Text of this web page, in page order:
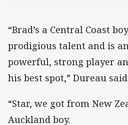
“Brad’s a Central Coast
prodigious talent and is
powerful, strong player
his best spot,” Dureau
“Star, we got from New
Auckland boy.